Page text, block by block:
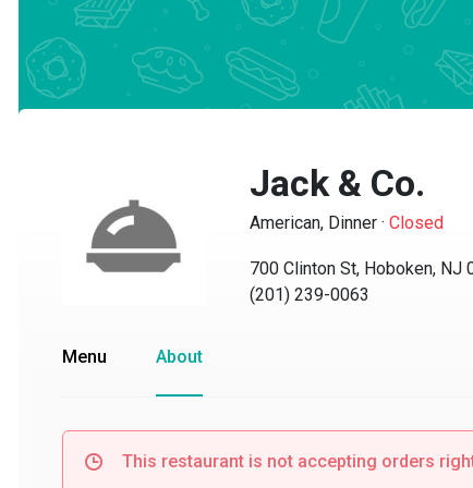
Jack & Co.
American, Dinner·Closed
700 Clinton St, Hoboken, NJ
(201) 239-0063
Menu About
This restaurant is not accepting orders right